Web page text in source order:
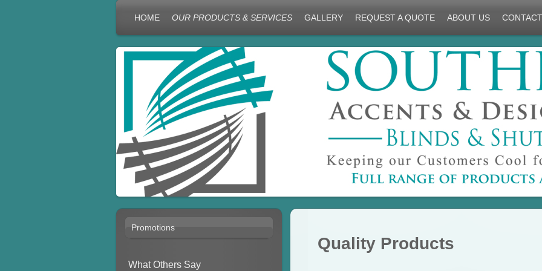
HOME OUR PRODUCTS & SERVICES GALLERY REQUEST A QUOTE ABOUT US
Quality Products
Promotions
What Others Say